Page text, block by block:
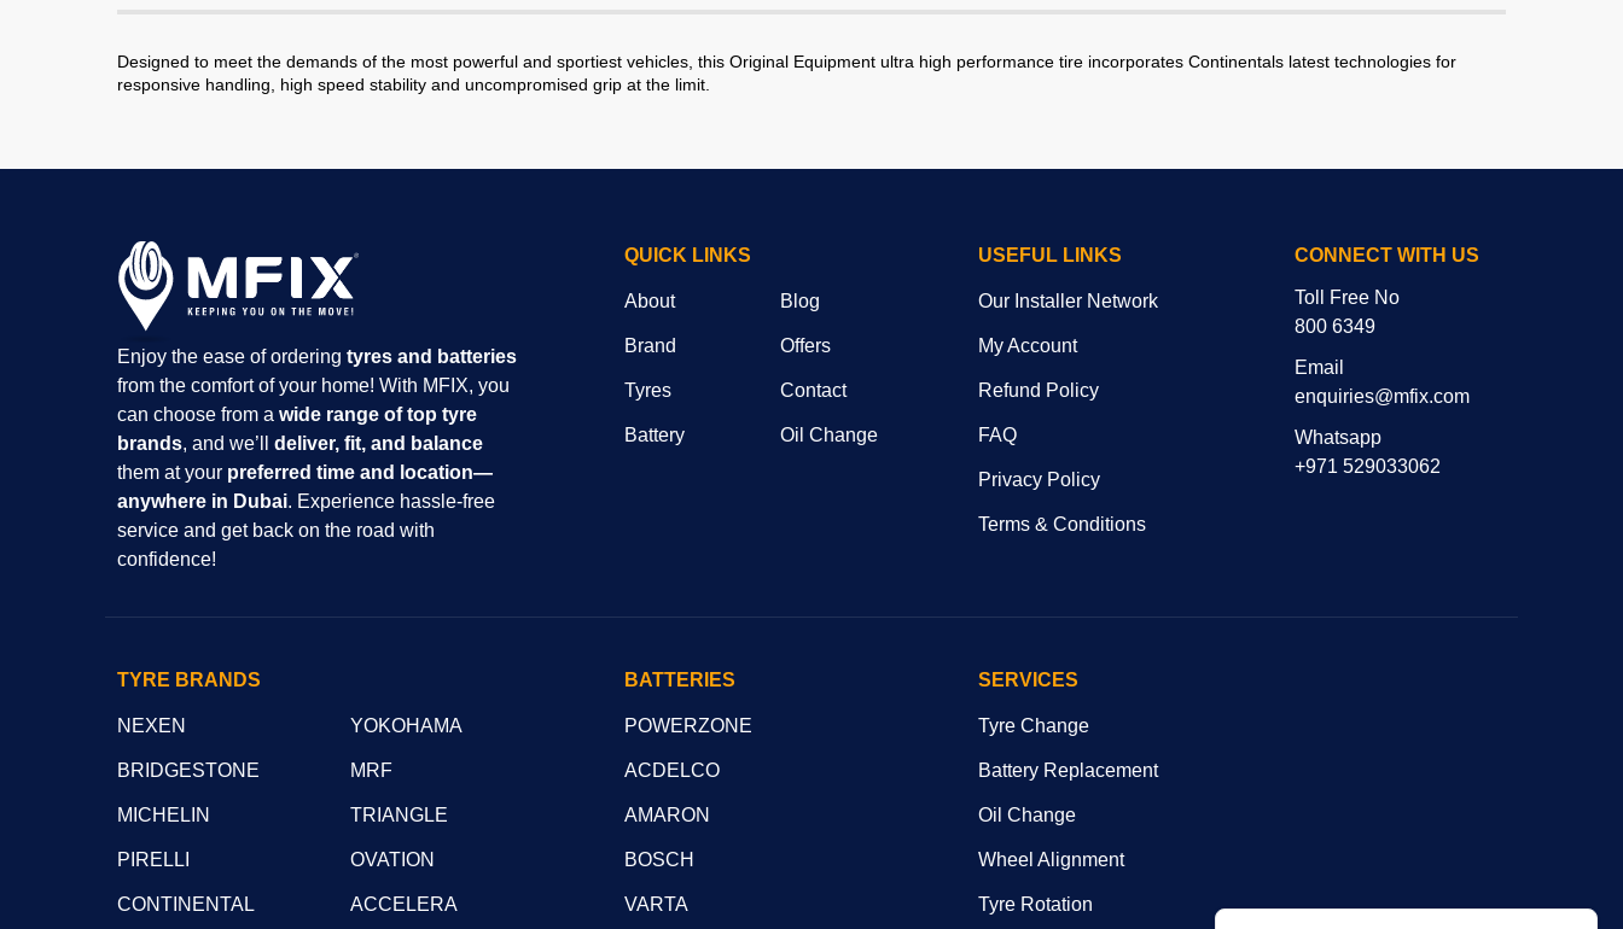
Designed to meet the demands of the most powerful and sportiest vehicles, this Original Equipment ultra high performance tire incorporates Continentals latest technologies for
responsive handling, high speed stability and uncompromised grip at the limit.
Enjoy the ease of ordering tyres and batteries
from the comfort of your home! With MFIX, you
can choose from a wide range of top tyre
brands, and we’ll deliver, fit, and balance
them at your preferred time and location—
anywhere in Dubai. Experience hassle-free
service and get back on the road with
confidence!
QUICK LINKS
About
Brand
Tyres
Battery
Blog
Offers
Contact
Oil Change
USEFUL LINKS
Our Installer Network
My Account
Refund Policy
FAQ
Privacy Policy
Terms & Conditions
CONNECT WITH US
Toll Free No
800 6349
Email
enquiries@mfix.com
Whatsapp
+971 529033062
TYRE BRANDS
NEXEN
BRIDGESTONE
MICHELIN
PIRELLI
CONTINENTAL
YOKOHAMA
MRF
TRIANGLE
OVATION
ACCELERA
BATTERIES
POWERZONE
ACDELCO
AMARON
BOSCH
VARTA
SERVICES
Tyre Change
Battery Replacement
Oil Change
Wheel Alignment
Tyre Rotation